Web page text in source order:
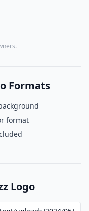
Formats
format
Logo